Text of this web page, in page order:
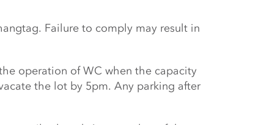
Failure to comply may result in
operation of WC when the capacity
the lot by 5pm. Any parking after